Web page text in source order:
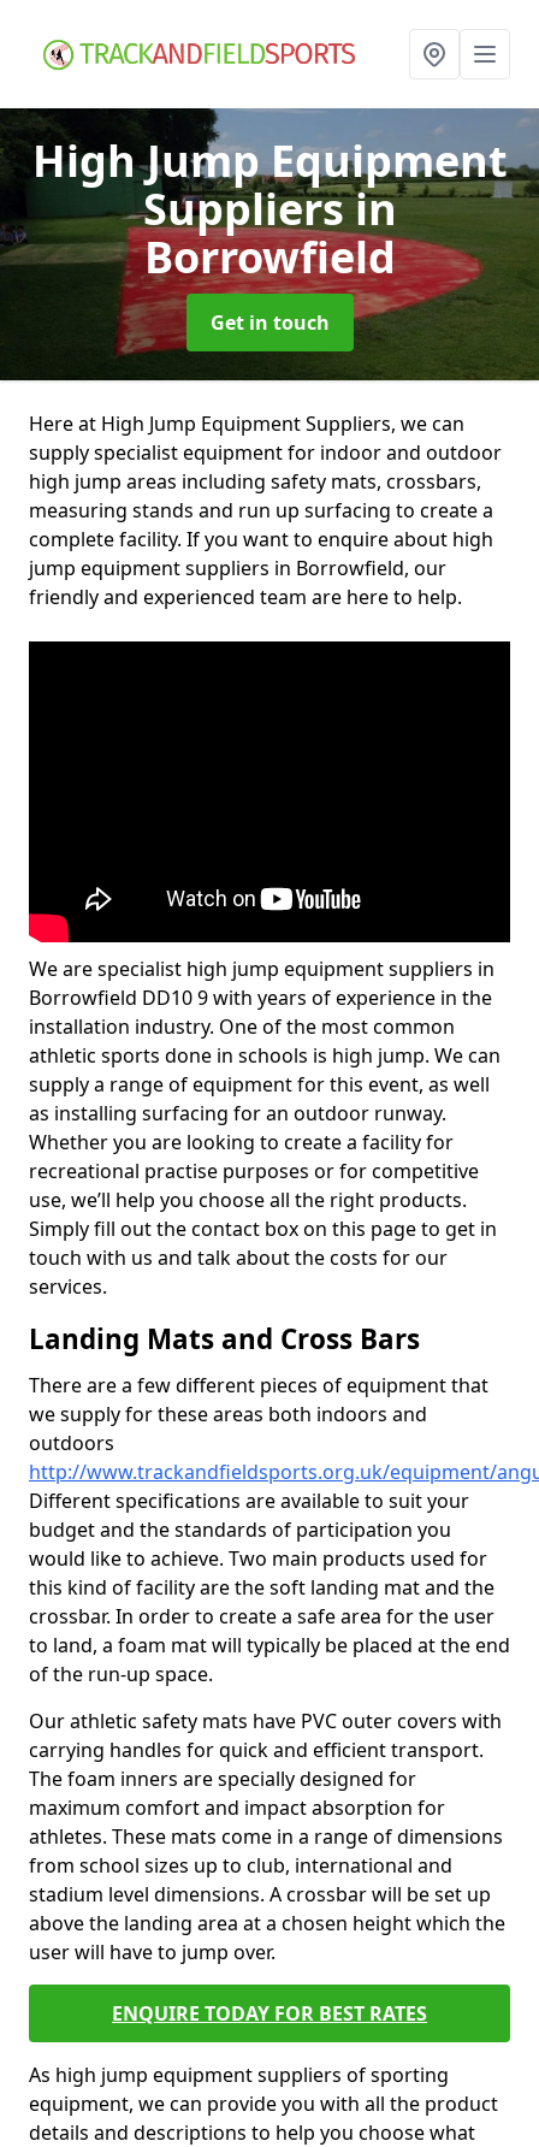
High Jump Equipment
Suppliersin
Borrowfield
Get in touch
Here at High Jump Equipment Suppliers, we can
supply specialist equipment for indoor and outdoor
high jump areas including safety mats, crossbars,
measuring stands and run up surfacing to create a
complete facility. If you want to enquire about high
jump equipment suppliers in Borrowfield, our
friendly and experienced team are here to help.
We are specialist high jump equipment suppliers in
Borrowfield DD10 9 with years of experience in the
installation industry. One of the most common
athletic sports done in schools is high jump. We can
supply a range of equipment for this event, as well
as installing surfacing for an outdoor runway.
Whether you are looking to create a facility for
recreational practise purposes or for competitive
use, we’ll help you choose all the right products.
Simply fill out the contact box on this page to get in
touch with us and talk about the costs for our
services.
Landing Mats and Cross Bars
There are a few different pieces of equipment that
we supply for these areas both indoors and
outdoors
http://www.trackandfieldsports.org.uk/equipment/
Different specifications are available to suit your
budget and the standards of participation you
would like to achieve. Two main products used for
this kind of facility are the soft landing mat and the
crossbar. In order to create a safe area for the user
to land, a foam mat will typically be placed at the end
of the run-up space.
Our athletic safety mats have PVC outer covers with
carrying handles for quick and efficient transport.
The foam inners are specially designed for
maximum comfort and impact absorption for
athletes. These mats come in a range of dimensions
from school sizes up to club, international and
stadium level dimensions. A crossbar will be set up
above the landing area at a chosen height which the
user will have to jump over.
ENQUIRE TODAY FOR BEST RATES
As high jump equipment suppliers of sporting
equipment, we can provide you with all the product
details and descriptions to help you choose what